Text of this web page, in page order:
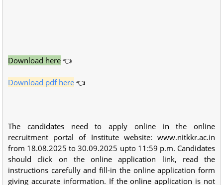
Download here 👈
Download pdf here 👈
The candidates need to apply online in the online
recruitment portal of Institute website: www.nitkkr.ac.in
from 18.08.2025 to 30.09.2025 upto 11:59 p.m. Candidates
should click on the online application link, read the
instructions carefully and fill-in the online application form
giving accurate information. If the online application is not